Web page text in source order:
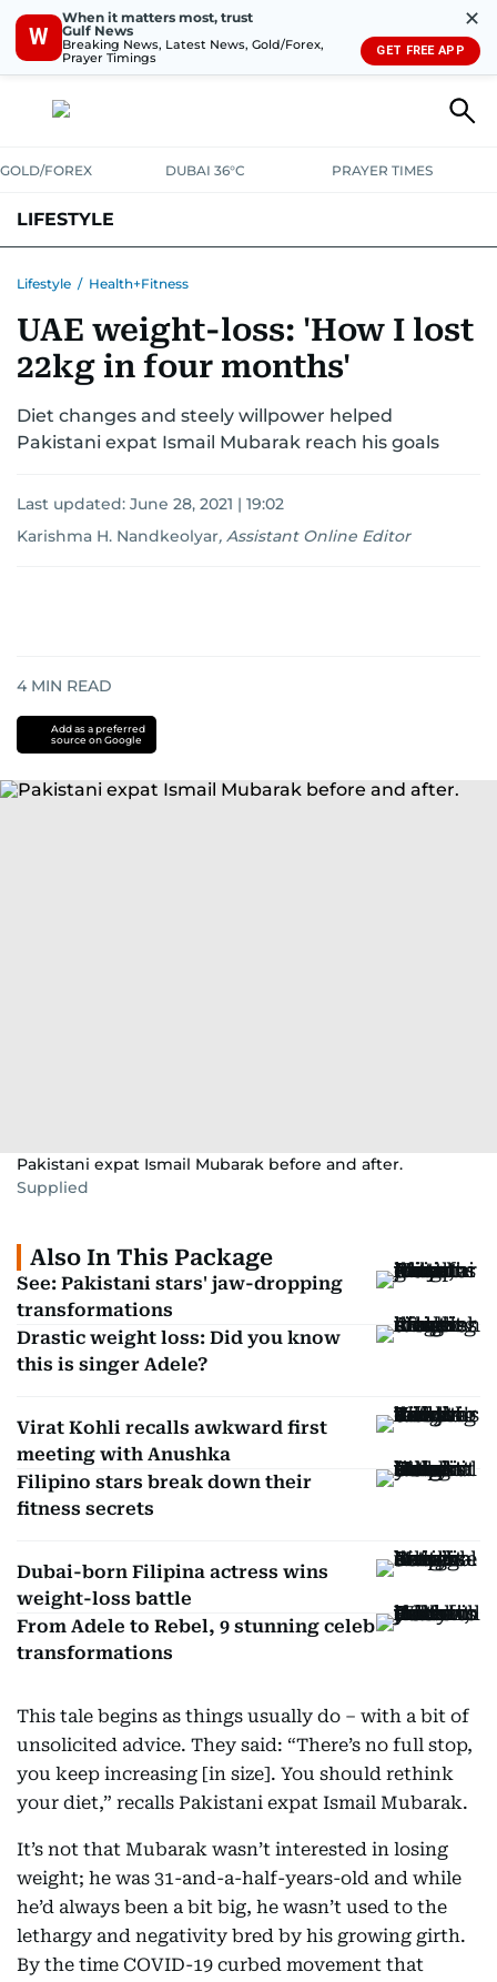
W
When it matters most, trust
Gulf News
Breaking News, Latest News, Gold/Forex,
Prayer Timings
✕
GET FREE APP
GOLD/FOREX DUBAI 36°C PRAYER TIMES
LIFESTYLE
HOMEPETS
Lifestyle / Health+Fitness
UAE weight-loss: 'How I lost
22kg in four months'
Diet changes and steely willpower helped
Pakistani expat Ismail Mubarak reach his goals
Last updated: June 28, 2021 | 19:02
Karishma H. Nandkeolyar, Assistant Online Editor
4 MIN READ
Add as a preferred
source on Google
Pakistani expat Ismail Mubarak before and after.
Supplied
Also In This Package
See: Pakistani stars' jaw-dropping
transformations
Drastic weight loss: Did you know
this is singer Adele?
Virat Kohli recalls awkward first
meeting with Anushka
Filipino stars break down their
fitness secrets
Dubai-born Filipina actress wins
weight-loss battle
From Adele to Rebel, 9 stunning celeb
transformations
This tale begins as things usually do – with a bit of
unsolicited advice. They said: “There’s no full stop,
you keep increasing [in size]. You should rethink
your diet,” recalls Pakistani expat Ismail Mubarak.
It’s not that Mubarak wasn’t interested in losing
weight; he was 31-and-a-half-years-old and while
he’d always been a bit big, he wasn’t used to the
lethargy and negativity bred by his growing girth.
By the time COVID-19 curbed movement that